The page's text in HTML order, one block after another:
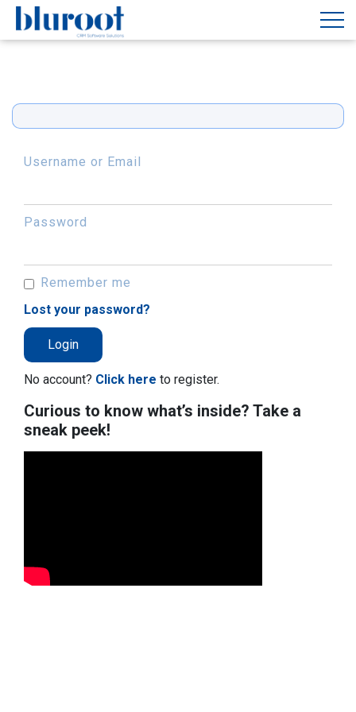
Username or Email
Password
Remember me
Lost your password?
No account? Click here to register.
Curious to know what’s inside? Take a
sneak peek!